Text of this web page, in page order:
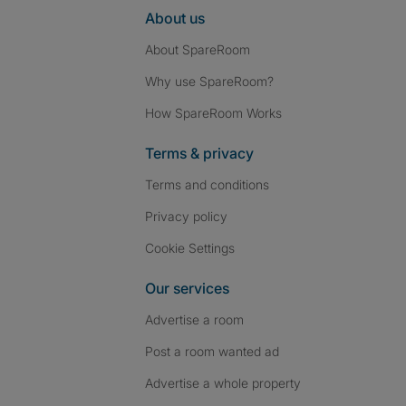
About us
About SpareRoom
Why use SpareRoom?
How SpareRoom Works
Terms & privacy
Terms and conditions
Privacy policy
Cookie Settings
Our services
Advertise a room
Post a room wanted ad
Advertise a whole property